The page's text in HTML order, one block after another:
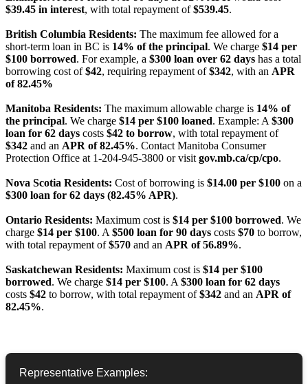
$39.45 in interest, with total repayment of$539.45.
British Columbia Residents: The maximum fee allowed for a
short-term loan in BC is 14% of the principal. We charge $14 per
$100 borrowed. For example, a $300 loan over 62 days has a total
borrowing cost of$42, requiring repayment of$342, with an APR
of 82.45%
Manitoba Residents: The maximum allowable charge is 14% of
the principal. We charge $14 per $100 loaned. Example: A $300
loan for 62 days costs $42 to borrow, with total repayment of
$342 and an APR of 82.45%. Contact Manitoba Consumer
Protection Office at 1-204-945-3800 or visit gov.mb.ca/cp/cpo.
Nova Scotia Residents: Cost of borrowing is $14.00 per $100 on a
$300 loan for 62 days (82.45% APR).
Ontario Residents: Maximum cost is $14 per $100 borrowed. We
charge $14 per $100. A $500 loan for 90 days costs $70 to borrow,
with total repayment of$570 and an APR of 56.89%.
Saskatchewan Residents: Maximum cost is $14 per $100
borrowed. We charge $14 per $100. A $300 loan for 62 days
costs $42 to borrow, with total repayment of$342 and an APR of
82.45%.
Representative Examples: